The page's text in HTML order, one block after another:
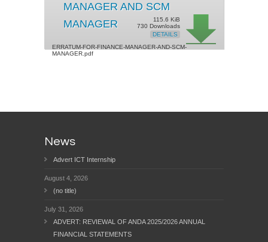
MANAGER AND SCM
MANAGER
ERRATUM-FOR-FINANCE-MANAGER-AND-SCM-
MANAGER.pdf
115.6 KiB
730 Downloads
DETAILS
News
Advert ICT Internship
August 4, 2026
(no title)
July 31, 2026
ADVERT: REVIEWAL OF ANDA 2025/2026 ANNUAL
FINANCIAL STATEMENTS